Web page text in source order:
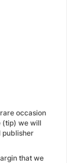
occasion
(tip) we will
publisher
that we